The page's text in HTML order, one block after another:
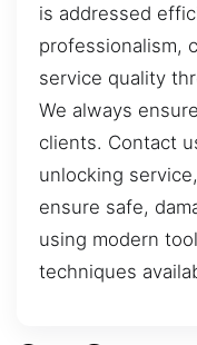
is addressed
professionalism,
service quality
We always
clients. Contact
unlocking
ensure safe,
using modern
techniques